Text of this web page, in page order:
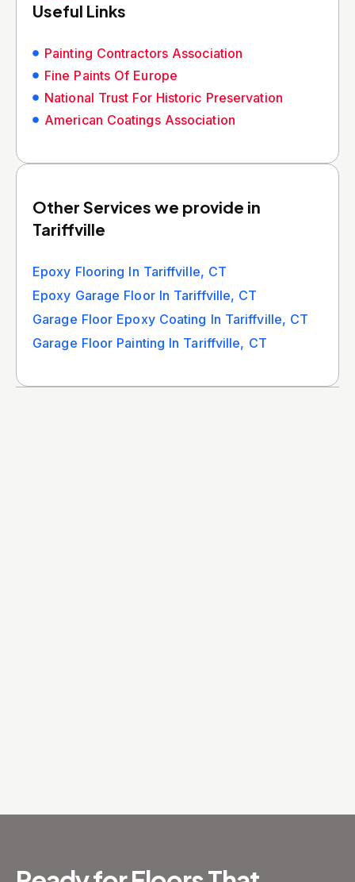
Useful Links
Painting Contractors Association
Fine Paints Of Europe
National Trust For Historic Preservation
American Coatings Association
Other Services we provide in
Tariffville
Epoxy Flooring In Tariffville, CT
Epoxy Garage Floor In Tariffville, CT
Garage Floor Epoxy Coating In Tariffville, CT
Garage Floor Painting In Tariffville, CT